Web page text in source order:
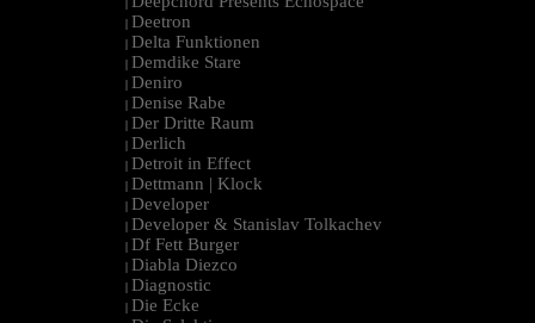
|
| Deetron
| Delta Funktionen
| Demdike Stare
| Deniro
| Denise Rabe
| Der Dritte Raum
| Derlich
| Detroit in Effect
| Dettmann | Klock
| Developer
| Developer & Stanislav Tolkachev
| Df Fett Burger
| Diabla Diezco
| Diagnostic
| Die Ecke